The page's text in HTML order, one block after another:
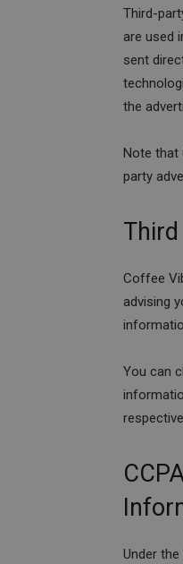
Third-
are used
sent
the
Note that
party
Coffee
advising
You can
Under